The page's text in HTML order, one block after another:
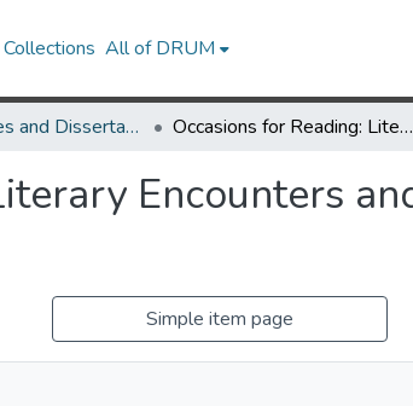
All of DRUM
UMD Theses and Dissertations Occasions for Reading: Literary Encounters and the Making of the West Indies
Encounters
Simple item page